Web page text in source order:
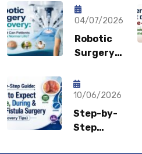
Coming
Back?
Could It
Be a
04/07/2026
Robotic
Surgery
How Fast
Can
Patients
Return to
Life?
10/06/2026
Step-by-
Step